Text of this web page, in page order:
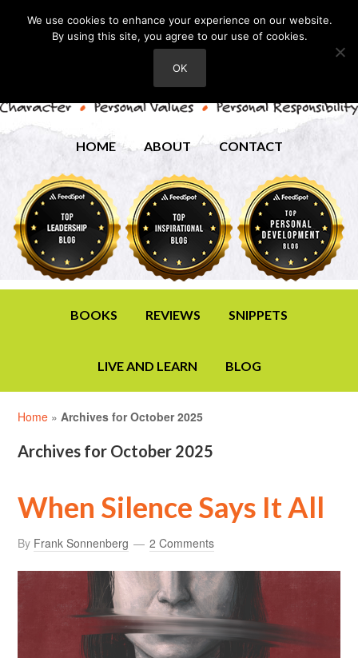
HOME ABOUT CONTACT
BOOKS REVIEWS SNIPPETS
LIVE AND LEARN BLOG
Home »Archives for October 2025
Archives for October 2025
When Silence Says It All
By Frank Sonnenberg 2 Comments
We use cookies to enhance your experience on our website.
By using this site, you agree to our use of cookies.
OK